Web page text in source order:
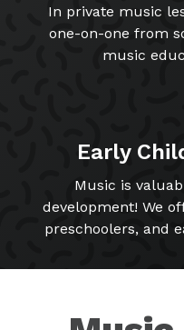
In private music
one-on-one from
music
Early
Music is
development! We
preschoolers, and